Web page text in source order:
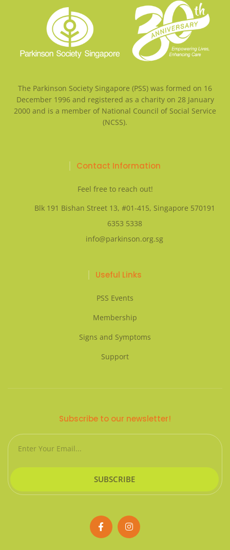
The Parkinson Society Singapore (PSS) was formed on 16
December 1996 and registered as a charity on 28 January
2000 and is a member of National Council of Social Service
(NCSS).
Contact Information
Feel free to reach out!
Blk 191 Bishan Street 13, #01-415, Singapore 570191
6353 5338
info@parkinson.org.sg
Useful Links
PSS Events
Membership
Signs and Symptoms
Support
Subscribe to our newsletter!
Email
SUBSCRIBE
F
a
c
I
n
s